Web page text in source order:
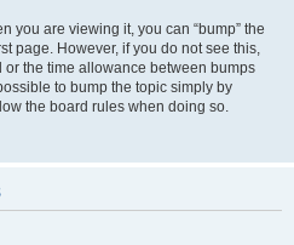
you are viewing it, you can “bump” the
page. However, if you do not see this,
the time allowance between bumps
to bump the topic simply by
the board rules when doing so.